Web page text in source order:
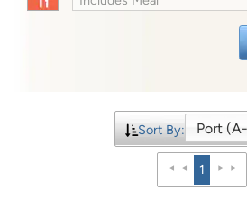
Sort By:
1